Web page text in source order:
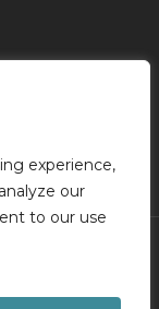
experience,
our
to our use